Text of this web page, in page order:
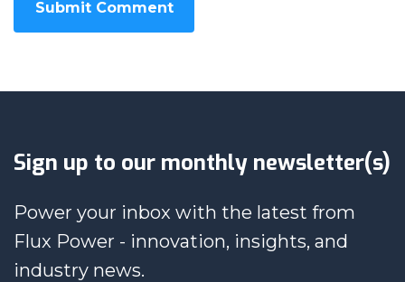
Sign up to our monthly newsletter(s)
Power your inbox with the latest from
Flux Power - innovation, insights, and
industry news.